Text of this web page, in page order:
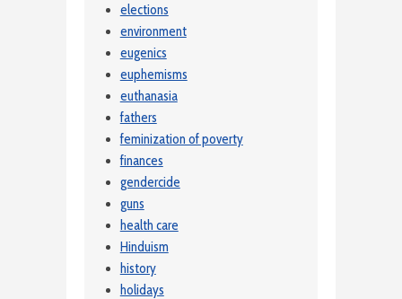
elections
environment
eugenics
euphemisms
euthanasia
fathers
feminization of poverty
finances
gendercide
guns
health care
Hinduism
history
holidays